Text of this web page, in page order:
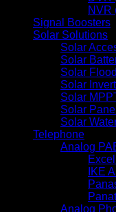
NVR
Signal Boosters
Solar Solutions
Solar
Solar
Solar
Solar
Solar
Solar
Solar
Telephone
Analog
IKE
Analog